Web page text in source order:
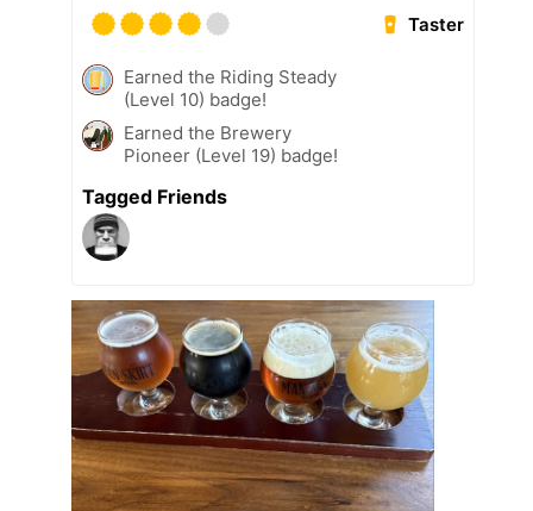
Taster
Earned the Riding Steady
(Level 10) badge!
Earned the Brewery
Pioneer (Level 19) badge!
Tagged Friends